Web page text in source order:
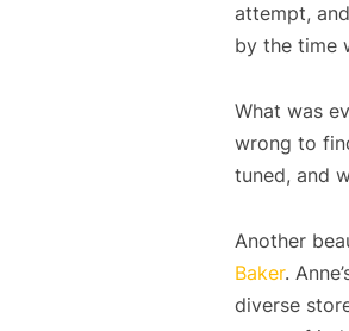
attempt,
by the time
What was
wrong to
tuned, and
Another
Baker.
diverse